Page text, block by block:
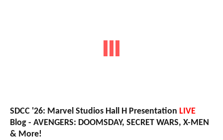
SDCC '26: Marvel Studios Hall H Presentation LIVE
Blog - AVENGERS: DOOMSDAY, SECRET WARS, X-MEN
& More!